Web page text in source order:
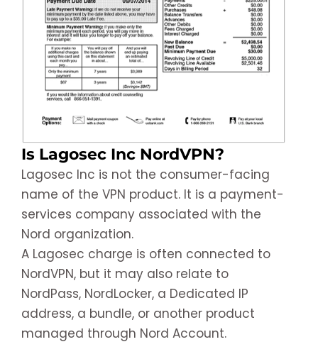
Is Lagosec Inc NordVPN?
Lagosec Inc is not the consumer-facing
name of the VPN product. It is a payment-
services company associated with the
Nord organization.
A Lagosec charge is often connected to
NordVPN, but it may also relate to
NordPass, NordLocker, a Dedicated IP
address, a bundle, or another product
managed through Nord Account.